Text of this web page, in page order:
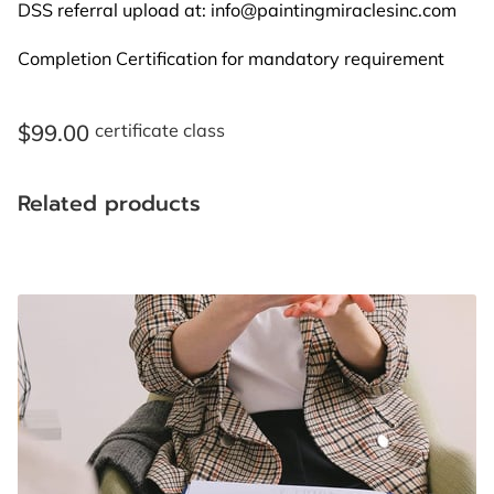
BLOG
FAQ
DSS referral upload at: info@paintingmiraclesinc.com
Completion Certification for mandatory requirement
$99.00 certificate class
Related products